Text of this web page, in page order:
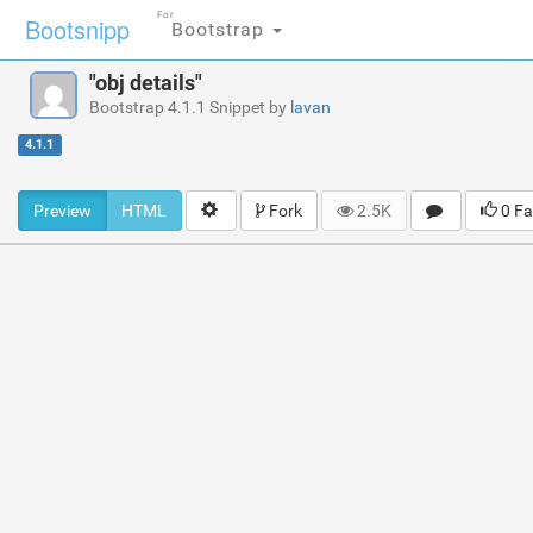
Bootsnipp Bootstrap
For
"obj details"
Bootstrap 4.1.1 Snippet by lavan
4.1.1
Preview HTML Fork 2.5K 0